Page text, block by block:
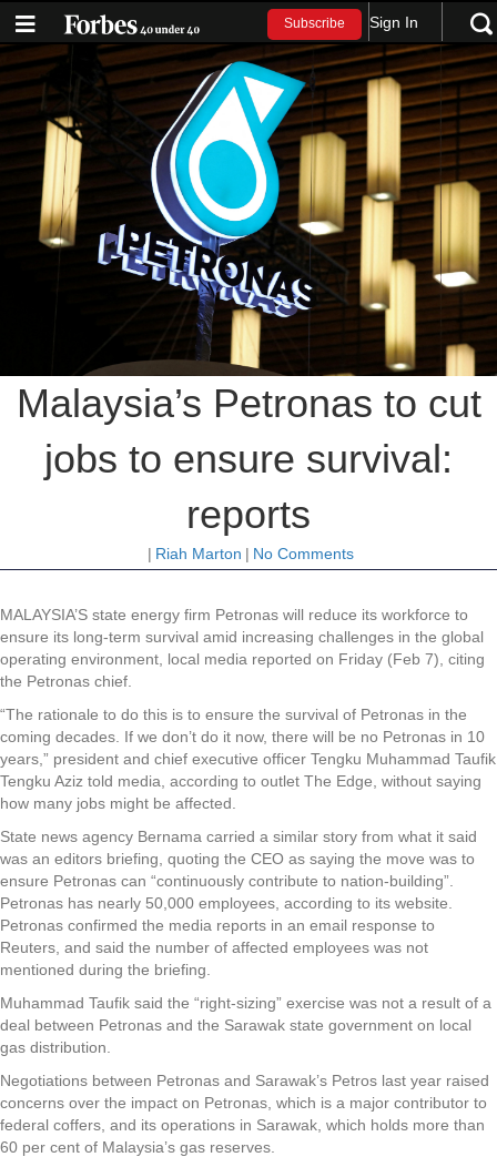
Subscribe Sign In
Malaysia’s Petronas to cut
jobs to ensure survival:
reports
| Riah Marton | No Comments
MALAYSIA’S state energy firm Petronas will reduce its workforce to
ensure its long-term survival amid increasing challenges in the global
operating environment, local media reported on Friday (Feb 7), citing
the Petronas chief.
“The rationale to do this is to ensure the survival of Petronas in the
coming decades. If we don’t do it now, there will be no Petronas in 10
years,” president and chief executive officer Tengku Muhammad Taufik
Tengku Aziz told media, according to outlet The Edge, without saying
how many jobs might be affected.
State news agency Bernama carried a similar story from what it said
was an editors briefing, quoting the CEO as saying the move was to
ensure Petronas can “continuously contribute to nation-building”.
Petronas has nearly 50,000 employees, according to its website.
Petronas confirmed the media reports in an email response to
Reuters, and said the number of affected employees was not
mentioned during the briefing.
Muhammad Taufik said the “right-sizing” exercise was not a result of a
deal between Petronas and the Sarawak state government on local
gas distribution.
Negotiations between Petronas and Sarawak’s Petros last year raised
concerns over the impact on Petronas, which is a major contributor to
federal coffers, and its operations in Sarawak, which holds more than
60 per cent of Malaysia’s gas reserves.